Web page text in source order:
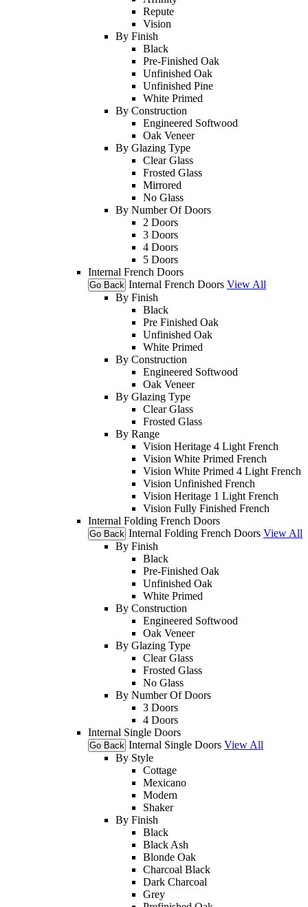
Repute
Vision
By Finish
Black
Pre-Finished Oak
Unfinished Oak
Unfinished Pine
White Primed
By Construction
Engineered Softwood
Oak Veneer
By Glazing Type
Clear Glass
Frosted Glass
Mirrored
No Glass
By Number Of Doors
2 Doors
3 Doors
4 Doors
5 Doors
Internal French Doors
Go Back Internal French Doors View All
By Finish
Black
Pre Finished Oak
Unfinished Oak
White Primed
By Construction
Engineered Softwood
Oak Veneer
By Glazing Type
Clear Glass
Frosted Glass
By Range
Vision Heritage 4 Light French
Vision White Primed French
Vision White Primed 4 Light French
Vision Unfinished French
Vision Heritage 1 Light French
Vision Fully Finished French
Internal Folding French Doors
Go Back Internal Folding French Doors View All
By Finish
Black
Pre-Finished Oak
Unfinished Oak
White Primed
By Construction
Engineered Softwood
Oak Veneer
By Glazing Type
Clear Glass
Frosted Glass
No Glass
By Number Of Doors
3 Doors
4 Doors
Internal Single Doors
Go Back Internal Single Doors View All
By Style
Cottage
Mexicano
Modern
Shaker
By Finish
Black
Black Ash
Blonde Oak
Charcoal Black
Dark Charcoal
Grey